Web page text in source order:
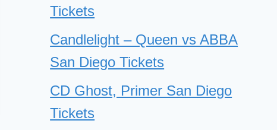
Tickets
Candlelight – Queen vs ABBA
San Diego Tickets
CD Ghost, Primer San Diego
Tickets